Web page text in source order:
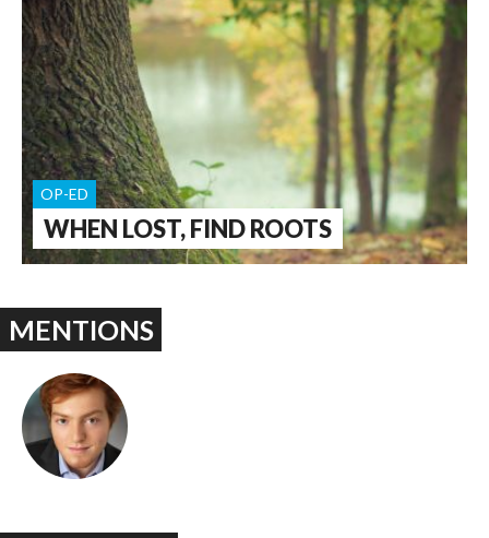
WHEN LOST, FIND ROOTS
OP-ED
MENTIONS